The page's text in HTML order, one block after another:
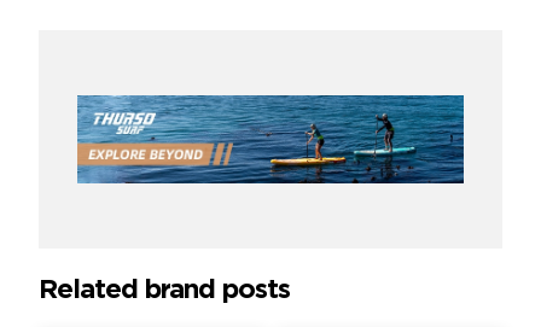
Related brand posts